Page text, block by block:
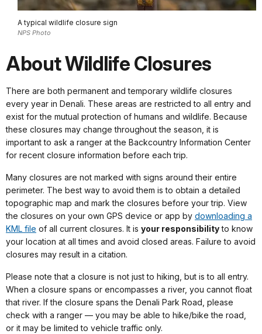
A typical wildlife closure sign
NPS Photo
About Wildlife Closures
There are both permanent and temporary wildlife closures
every year in Denali. These areas are restricted to all entry and
exist for the mutual protection of humans and wildlife. Because
these closures may change throughout the season, it is
important to ask a ranger at the Backcountry Information Center
for recent closure information before each trip.
Many closures are not marked with signs around their entire
perimeter. The best way to avoid them is to obtain a detailed
topographic map and mark the closures before your trip. View
the closures on your own GPS device or app by downloading a
KML file of all current closures. It is your responsibilityto know
your location at all times and avoid closed areas. Failure to avoid
closures may result in a citation.
Please note that a closure is not just to hiking, but is to all entry.
When a closure spans or encompasses a river, you cannot float
that river. If the closure spans the Denali Park Road, please
check with a ranger — you may be able to hike/bike the road,
or it may be limited to vehicle traffic only.